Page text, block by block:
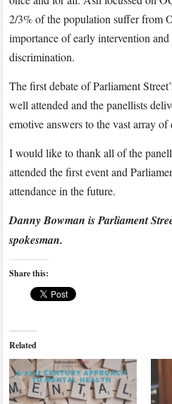
2/3% of the population suffer from
importance of early intervention
discrimination.
The first debate of Parliament
well attended and the panellists
emotive answers to the vast array of
I would like to thank all of the
attended the first event and
attendance in the future.
Danny Bowman is Parliament
spokesman.
Share this:
Related